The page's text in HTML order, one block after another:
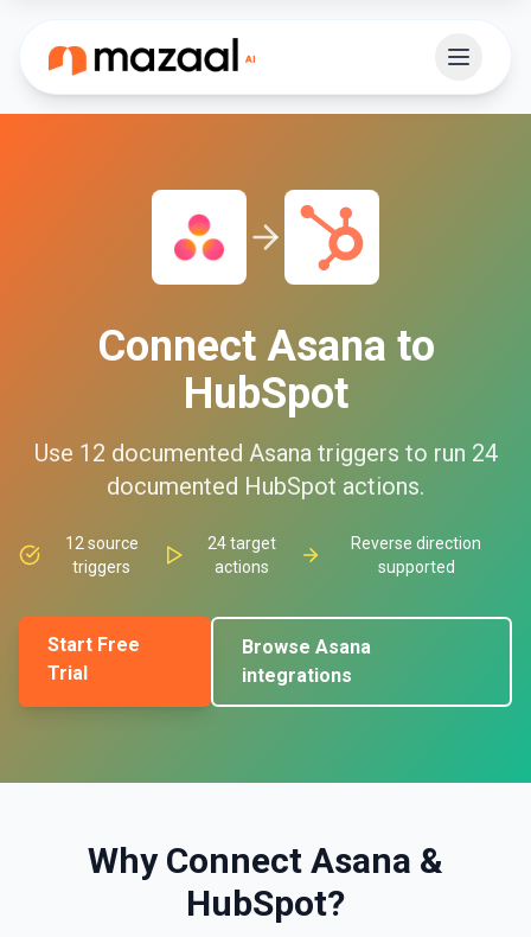
Connect Asana to
HubSpot
Use 12 documented Asanatriggers to run 24
documented HubSpot actions.
12 source
triggers
24target
actions
Reverse direction
supported
Start Free
Trial
Browse Asana
integrations
Why Connect Asana &
HubSpot?